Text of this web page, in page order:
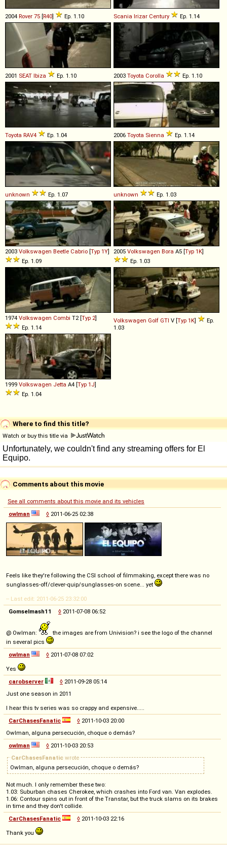
2004 Rover 75 [R40] Ep. 1.10 Scania Irizar Century Ep. 1.14
2001 SEAT Ibiza Ep. 1.10 2003 Toyota Corolla Ep. 1.10
Toyota RAV4 Ep. 1.04 2006 Toyota Sienna Ep. 1.14
unknown Ep. 1.07 unknown Ep. 1.03
2003 Volkswagen Beetle Cabrio [Typ 1Y]
Ep. 1.09
2005 Volkswagen Bora A5 [Typ 1K]
Ep. 1.03
1974 Volkswagen Combi T2 [Typ 2]
Ep. 1.14
Volkswagen Golf GTI V [Typ 1K]
Ep.
1.03
1999 Volkswagen Jetta A4 [Typ 1J]
Ep. 1.04
Where to find this title?
Watch or buy this title via
Comments about this movie
See all comments about this movie and its vehicles
owlman
◊ 2011-06-25 02:38
Feels like they're following the CSI school of filmmaking, except there was no
sunglasses-off/clever-quip/sunglasses-on scene... yet
-- Last edit: 2011-06-25 23:32:00
Gomselmash11
◊ 2011-07-08 06:52
@ Owlman:
the images are from Univision? i see the logo of the channel
in several pics
owlman
◊ 2011-07-08 07:02
Yes
carobserver
◊ 2011-09-28 05:14
Just one season in 2011
I hear this tv series was so crappy and expensive.....
CarChasesFanatic
◊ 2011-10-03 20:00
Owlman, alguna persecución, choque o demás?
owlman
◊ 2011-10-03 20:53
CarChasesFanatic wrote
Owlman, alguna persecución, choque o demás?
Not much. I only remember these two:
1.03: Suburban chases Cherokee, which crashes into Ford van. Van explodes.
1.06: Contour spins out in front of the Transtar, but the truck slams on its brakes
in time and they don't collide.
CarChasesFanatic
◊ 2011-10-03 22:16
Thank you